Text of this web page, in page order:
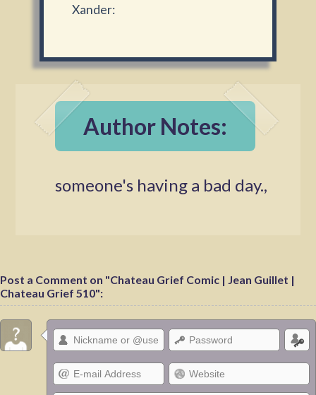
Xander:
Author Notes:
someone's having a bad day.,
Post a Comment on "Chateau Grief Comic | Jean Guillet |
Chateau Grief 510":